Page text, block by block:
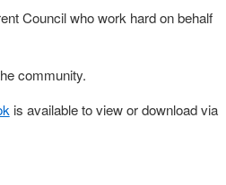
Council who work hard on behalf
community.
is available to view or download via